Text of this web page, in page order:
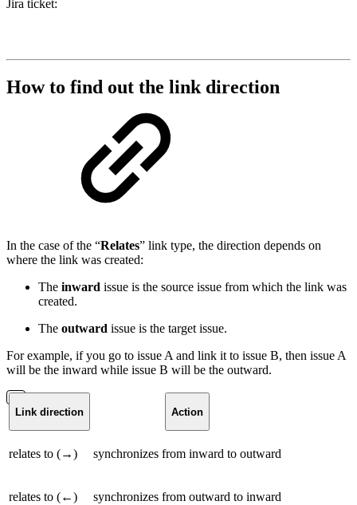
Jira ticket:
How to find out the link direction
In the case of the “Relates” link type, the direction depends on
where the link was created:
The inward issue is the source issue from which the link was
created.
The outward issue is the target issue.
For example, if you go to issue A and link it to issue B, then issue A
will be the inward while issue B will be the outward.
Link direction Action
relates to (→) synchronizes from inward to outward
relates to (←) synchronizes from outward to inward